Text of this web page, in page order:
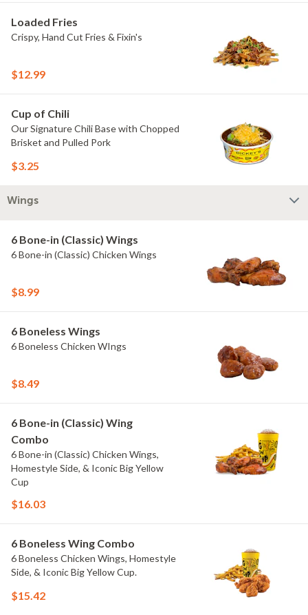
Loaded Fries
Crispy, Hand Cut Fries & Fixin's
$12.99
Cup of Chili
Our Signature Chili Base with Chopped
Brisket and Pulled Pork
$3.25
Wings
6 Bone-in (Classic) Wings
6 Bone-in (Classic) Chicken Wings
$8.99
6 Boneless Wings
6 Boneless Chicken WIngs
$8.49
6 Bone-in (Classic) Wing
Combo
6 Bone-in (Classic) Chicken Wings,
Homestyle Side, & Iconic Big Yellow
Cup
$16.03
6 Boneless Wing Combo
6 Boneless Chicken Wings, Homestyle
Side, & Iconic Big Yellow Cup.
$15.42